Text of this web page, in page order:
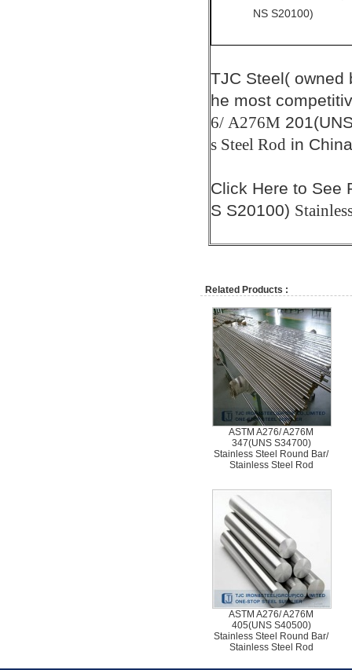
NS S20100)
TJC Steel( owned
he most
6/ A276M
s Steel Rod in
Click Here to See
S S20100)
Related Products :
ASTM A276/ A276M
347(UNS S34700)
Stainless Steel Round Bar/
Stainless Steel Rod
ASTM A276/ A276M
405(UNS S40500)
Stainless Steel Round Bar/
Stainless Steel Rod